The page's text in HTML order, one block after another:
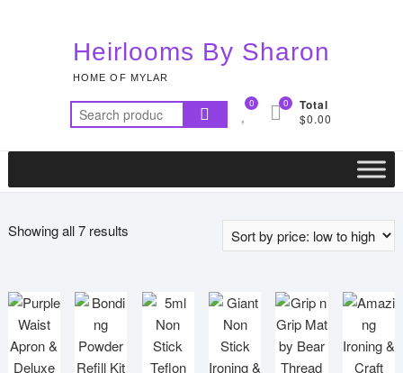
Heirlooms By Sharon
HOME OF MYLAR
Search
for:
0 Total
$0.00
0
Showing all 7 resultsSorted
low